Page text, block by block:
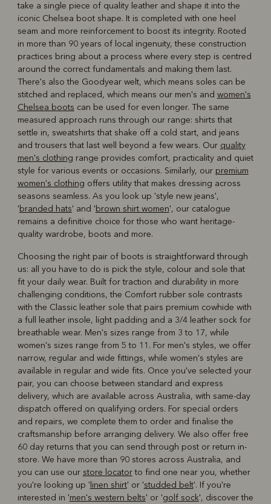
take a single piece of quality leather and shape it into the
iconic Chelsea boot shape. It is completed with one heel
seam and more reinforcement to boost its integrity. Rooted
in more than 90 years of local ingenuity, these construction
practices bring about a process where every step is centred
around the correct fundamentals and making them last.
There's also the Goodyear welt, which means soles can be
stitched and replaced, which means our men's and women's
Chelsea boots can be used for even longer. The same
measured approach runs through our range: shirts that
settle in, sweatshirts that shake off a cold start, and jeans
and trousers that last well beyond a few wears. Our quality
men's clothing range provides comfort, practicality and quiet
style for various events or occasions. Similarly, our premium
women's clothing offers utility that makes dressing across
seasons seamless. As you look up 'style new jeans',
'branded hats' and 'brown shirt women', our catalogue
remains a definitive choice for those who want heritage-
quality wardrobe, boots and more.
Choosing the right pair of boots is straightforward through
us: all you have to do is pick the style, colour and sole that
fit your daily wear. Built for traction and durability in more
challenging conditions, the Comfort rubber sole contrasts
with the Classic leather sole that pairs premium cowhide with
a full leather insole, light padding and a 3/4 leather sock for
breathable wear. Men's sizes range from 3 to 17, while
women's sizes range from 5 to 11. For men's styles, we offer
narrow, regular and wide fittings, while women's styles are
available in regular and wide fits. Once you've selected your
pair, you can choose between standard and express
delivery, which are available across Australia, with same-day
dispatch offered on qualifying orders. For special orders
and repairs, we complete them to order and finalise the
craftsmanship before arranging delivery. We also offer free
60 day returns that you can send through post or return in-
store. We have more than 90 stores across Australia, and
you can use our store locatorto find one near you, whether
you're looking up ' linen shirt' or 'studded belt'. If you're
interested in 'men's western belts' or 'golf sock', discover the